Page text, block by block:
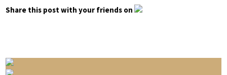
Share this post with your friends on